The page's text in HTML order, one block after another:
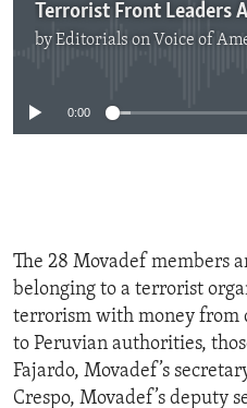
Terrorist Front Leaders
byEditorials on Voice of
0:00
The 28 Movadef members
belonging to a terrorist
terrorism with money from
to Peruvian authorities,
Fajardo, Movadef’s
Crespo, Movadef’s deputy